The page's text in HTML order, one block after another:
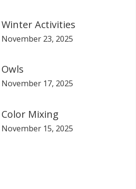
Winter Activities
November 23, 2025
Owls
November 17, 2025
Color Mixing
November 15, 2025